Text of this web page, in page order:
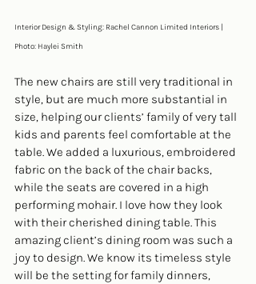
Interior Design & Styling: Rachel Cannon Limited Interiors |
Photo: Haylei Smith
The new chairs are still very traditional in
style, but are much more substantial in
size, helping our clients’ family of very tall
kids and parents feel comfortable at the
table. We added a luxurious, embroidered
fabric on the back of the chair backs,
while the seats are covered in a high
performing mohair. I love how they look
with their cherished dining table. This
amazing client’s dining room was such a
joy to design. We know its timeless style
will be the setting for family dinners,